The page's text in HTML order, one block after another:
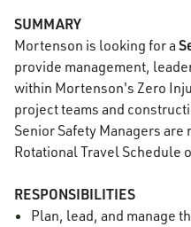
SUMMARY
Mortenson is looking for a
provide management,
within Mortenson's Zero
project teams and
Senior Safety Managers are
Rotational Travel Schedule
RESPONSIBILITIES
Plan, lead, and manage